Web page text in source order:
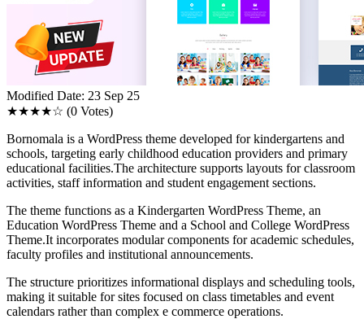
Modified Date: 23 Sep 25
★★★★☆ (0 Votes)
Bornomala is a WordPress theme developed for kindergartens and
schools, targeting early childhood education providers and primary
educational facilities.The architecture supports layouts for classroom
activities, staff information and student engagement sections.
The theme functions as a Kindergarten WordPress Theme, an
Education WordPress Theme and a School and College WordPress
Theme.It incorporates modular components for academic schedules,
faculty profiles and institutional announcements.
The structure prioritizes informational displays and scheduling tools,
making it suitable for sites focused on class timetables and event
calendars rather than complex e commerce operations.